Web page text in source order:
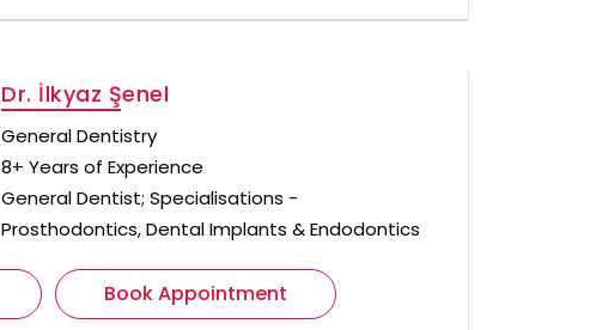
Dr. İlkyaz Şenel
General Dentistry
8+ Years of Experience
General Dentist; Specialisations -
Prosthodontics, Dental Implants & Endodontics
Book Appointment